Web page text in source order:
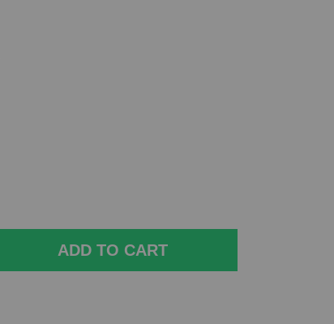
ADD TO CART